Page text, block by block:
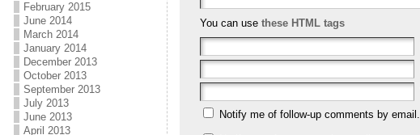
February 2015
June 2014
March 2014
January 2014
December 2013
October 2013
September 2013
July 2013
June 2013
April 2013
You can use these HTML tags
Notify me of follow-up comments by email.